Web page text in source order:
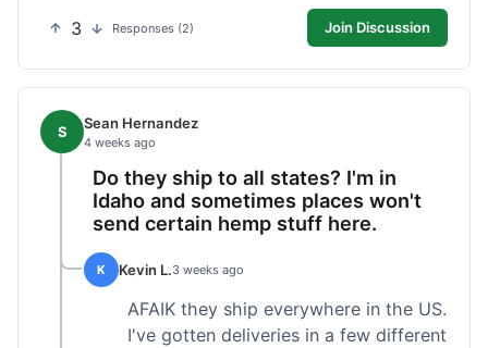
3 Responses (2) Join Discussion
S Sean Hernandez
4 weeks ago
Do they ship to all states? I'm in
Idaho and sometimes places won't
send certain hemp stuff here.
K Kevin L.3 weeks ago
AFAIK they ship everywhere in the US.
I've gotten deliveries in a few different